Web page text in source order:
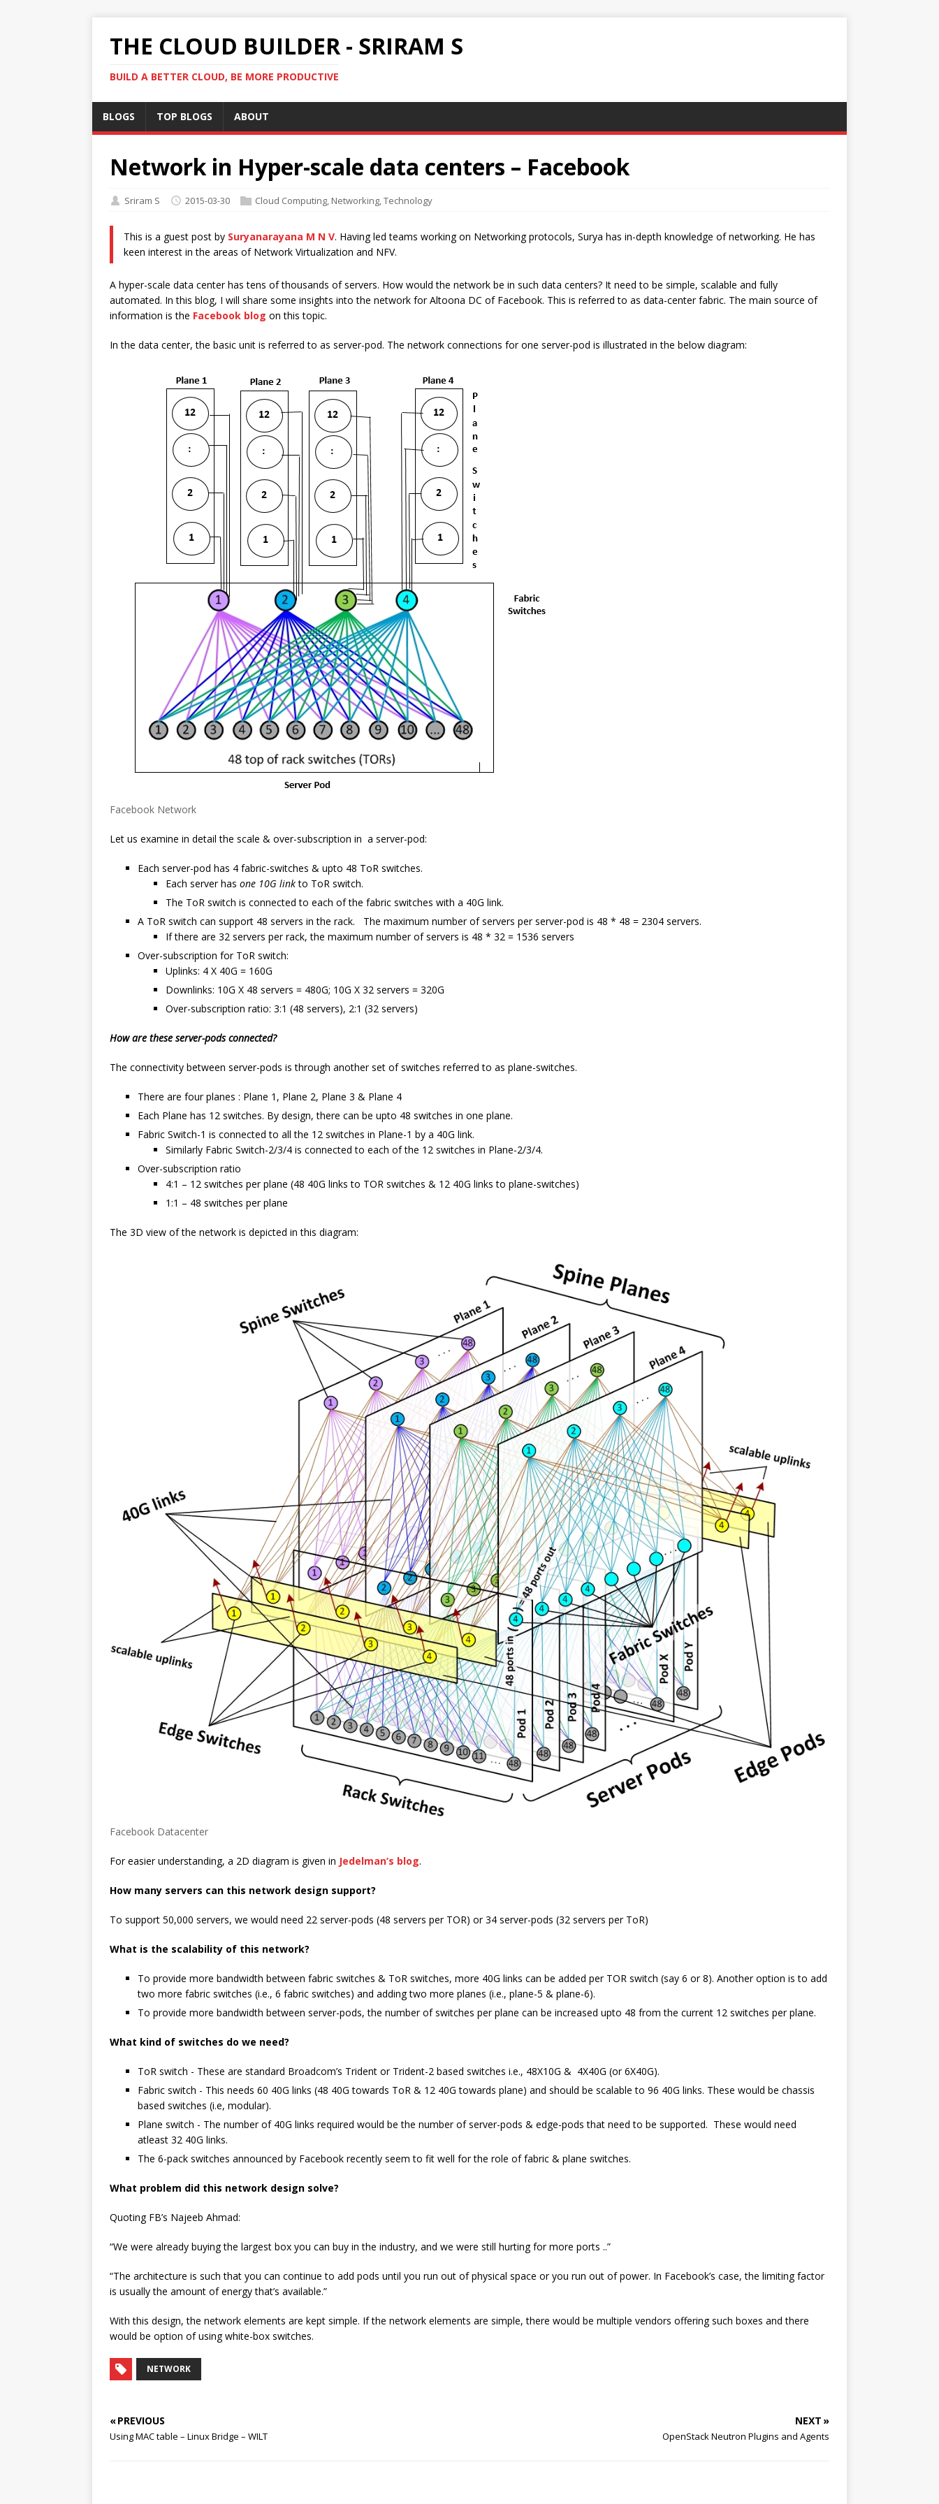
THE CLOUD BUILDER - SRIRAM S
BUILD A BETTER CLOUD, BE MORE PRODUCTIVE
BLOGS TOP BLOGS ABOUT
Network in Hyper-scale data centers – Facebook
Sriram S 2015-03-30 Cloud Computing Networking Technology
This is a guest post by Suryanarayana M N V. Having led teams working on Networking protocols, Surya has in-depth knowledge of networking. He has
keen interest in the areas of Network Virtualization and NFV.
A hyper-scale data center has tens of thousands of servers. How would the network be in such data centers? It need to be simple, scalable and fully
automated. In this blog, I will share some insights into the network for Altoona DC of Facebook. This is referred to as data-center fabric. The main source of
information is the Facebook blog on this topic.
In the data center, the basic unit is referred to as server-pod. The network connections for one server-pod is illustrated in the below diagram:
Facebook Network
Let us examine in detail the scale & over-subscription in a server-pod:
Each server-pod has 4 fabric-switches & upto 48 ToR switches.
Each server has one 10G linkto ToR switch.
The ToR switch is connected to each of the fabric switches with a 40G link.
A ToR switch can support 48 servers in the rack. The maximum number of servers per server-pod is 48 * 48 = 2304 servers.
If there are 32 servers per rack, the maximum number of servers is 48 * 32 = 1536 servers
Over-subscription for ToR switch:
Uplinks: 4 X 40G = 160G
Downlinks: 10G X 48 servers = 480G; 10G X 32 servers = 320G
Over-subscription ratio: 3:1 (48 servers), 2:1 (32 servers)
How are these server-pods connected?
The connectivity between server-pods is through another set of switches referred to as plane-switches.
There are four planes : Plane 1, Plane 2, Plane 3 & Plane 4
Each Plane has 12 switches. By design, there can be upto 48 switches in one plane.
Fabric Switch-1 is connected to all the 12 switches in Plane-1 by a 40G link.
Similarly Fabric Switch-2/3/4 is connected to each of the 12 switches in Plane-2/3/4.
Over-subscription ratio
4:1 – 12 switches per plane (48 40G links to TOR switches & 12 40G links to plane-switches)
1:1 – 48 switches per plane
The 3D view of the network is depicted in this diagram:
Facebook Datacenter
For easier understanding, a 2D diagram is given in Jedelman’s blog.
How many servers can this network design support?
To support 50,000 servers, we would need 22 server-pods (48 servers per TOR) or 34 server-pods (32 servers per ToR)
What is the scalability of this network?
To provide more bandwidth between fabric switches & ToR switches, more 40G links can be added per TOR switch (say 6 or 8). Another option is to add
two more fabric switches (i.e., 6 fabric switches) and adding two more planes (i.e., plane-5 & plane-6).
To provide more bandwidth between server-pods, the number of switches per plane can be increased upto 48 from the current 12 switches per plane.
What kind of switches do we need?
ToR switch - These are standard Broadcom’s Trident or Trident-2 based switches i.e., 48X10G & 4X40G (or 6X40G).
Fabric switch - This needs 60 40G links (48 40G towards ToR & 12 40G towards plane) and should be scalable to 96 40G links. These would be chassis
based switches (i.e, modular).
Plane switch - The number of 40G links required would be the number of server-pods & edge-pods that need to be supported. These would need
atleast 32 40G links.
The 6-pack switches announced by Facebook recently seem to fit well for the role of fabric & plane switches.
What problem did this network design solve?
Quoting FB’s Najeeb Ahmad:
“We were already buying the largest box you can buy in the industry, and we were still hurting for more ports ..”
“The architecture is such that you can continue to add pods until you run out of physical space or you run out of power. In Facebook’s case, the limiting factor
is usually the amount of energy that’s available.”
With this design, the network elements are kept simple. If the network elements are simple, there would be multiple vendors offering such boxes and there
would be option of using white-box switches.
NETWORK
« PREVIOUS
Using MAC table – Linux Bridge – WILT
NEXT »
OpenStack Neutron Plugins and Agents